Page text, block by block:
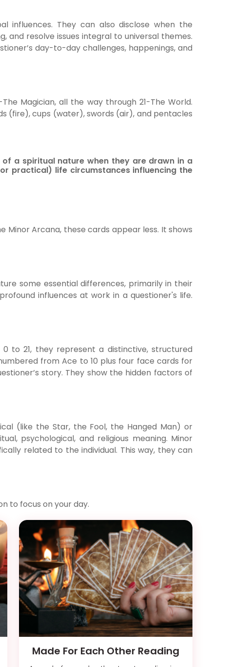
influences. They can also disclose when the
and resolve issues integral to universal themes.
day-to-day challenges, happenings, and
Magician, all the way through 21-The World.
(fire), cups (water), swords (air), and pentacles
a spiritual nature when they are drawn in a
practical) life circumstances influencing the
Arcana, these cards appear less. It shows
some essential differences, primarily in their
influences at work in a questioner's life.
to 21, they represent a distinctive, structured
from Ace to 10 plus four face cards for
story. They show the hidden factors of
(like the Star, the Fool, the Hanged Man) or
psychological, and religious meaning. Minor
related to the individual. This way, they can
to focus on your day.
Made For Each Other Reading